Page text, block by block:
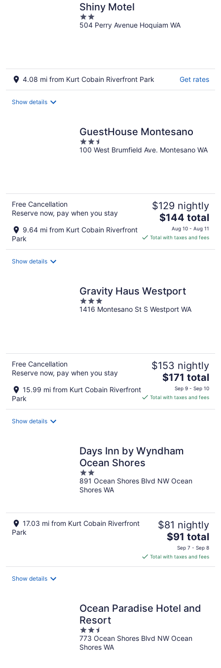
Shiny Motel
2
out
504 Perry Avenue Hoquiam WA
4.08 mi from Kurt Cobain Riverfront Park Get rates
Show details
GuestHouse Montesano
2.5
out
100 West Brumfield Ave. Montesano WA
Free Cancellation
Reserve now, pay when you stay
9.64 mi from Kurt Cobain Riverfront
Park
$129 nightly
The
price
is
$144 total
Aug 10 - Aug 11
Total with taxes and fees
Show details
Gravity Haus Westport
3
out
1416 Montesano St S Westport WA
Free Cancellation
Reserve now, pay when you stay
15.99 mi from Kurt Cobain Riverfront
Park
$153 nightly
The
price
is
$171 total
Sep 9 - Sep 10
Total with taxes and fees
Show details
Days Inn by Wyndham
Ocean Shores
2
out
of
891 Ocean Shores Blvd NW Ocean
Shores WA
17.03 mi from Kurt Cobain Riverfront
Park
$81 nightly
The
price
is
$91
$91 total
Sep 7 - Sep 8
Total with taxes and fees
Show details
Ocean Paradise Hotel and
Resort
2.5
out
of
773 Ocean Shores Blvd NW Ocean
Shores WA